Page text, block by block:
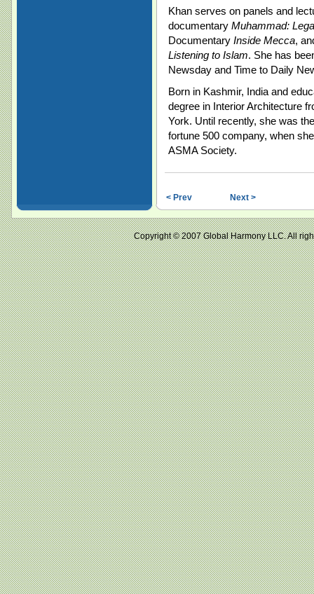
Khan serves on panels and
documentary Muhammad:
Documentary Inside Mecca,
Listening to Islam. She has
Newsday and Time to Daily
Born in Kashmir, India and
degree in Interior Architecture
York. Until recently, she was
fortune 500 company, when
ASMA Society.
< Prev Next >
Copyright © 2007 Global Harmony LLC.